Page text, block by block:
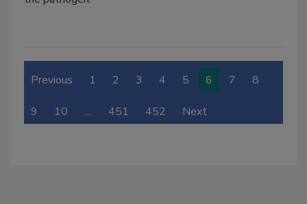
Previous 1 2 3 4 5 6 7 8
9 10 … 451 452 Next